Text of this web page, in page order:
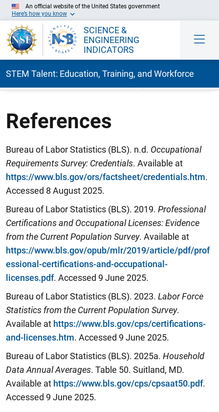
An official website of the United States government
Here’s how you know
SCIENCE &
ENGINEERING
INDICATORS
STEM Talent: Education, Training, and Workforce
References
Bureau of Labor Statistics (BLS). n.d. Occupational
Requirements Survey: Credentials. Available at
https://www.bls.gov/ors/factsheet/credentials.htm.
Accessed 8 August 2025.
Bureau of Labor Statistics (BLS). 2019. Professional
Certifications and Occupational Licenses: Evidence
from the Current Population Survey. Available at
https://www.bls.gov/opub/mlr/2019/article/pdf/prof
essional-certifications-and-occupational-
licenses.pdf. Accessed 9 June 2025.
Bureau of Labor Statistics (BLS). 2023. Labor Force
Statistics from the Current Population Survey.
Available at https://www.bls.gov/cps/certifications-
and-licenses.htm. Accessed 9 June 2025.
Bureau of Labor Statistics (BLS). 2025a. Household
Data Annual Averages. Table 50. Suitland, MD.
Available at https://www.bls.gov/cps/cpsaat50.pdf.
Accessed 9 June 2025.